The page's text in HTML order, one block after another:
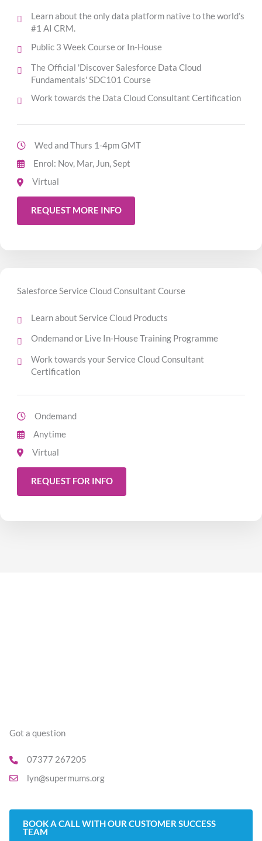
Learn about the only data platform native to the world’s
#1 AI CRM.
Public 3 Week Course or In-House
The Official 'Discover Salesforce Data Cloud
Fundamentals' SDC101 Course
Work towards the Data Cloud Consultant Certification
Wed and Thurs 1-4pm GMT
Enrol: Nov, Mar, Jun, Sept
Virtual
REQUEST MORE INFO
Salesforce Service Cloud Consultant Course
Learn about Service Cloud Products
Ondemand or Live In-House Training Programme
Work towards your Service Cloud Consultant
Certification
Ondemand
Anytime
Virtual
REQUEST FOR INFO
Got a question
07377 267205
lyn@supermums.org
BOOK A CALL WITH OUR CUSTOMER SUCCESS
TEAM